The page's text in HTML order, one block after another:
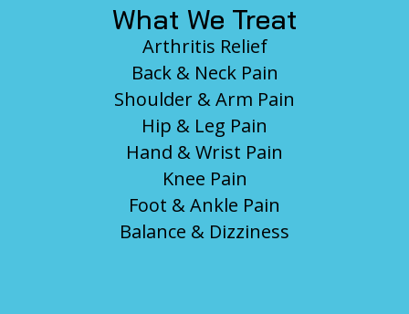
What We Treat
Arthritis Relief
Back & Neck Pain
Shoulder & Arm Pain
Hip & Leg Pain
Hand & Wrist Pain
Knee Pain
Foot & Ankle Pain
Balance & Dizziness